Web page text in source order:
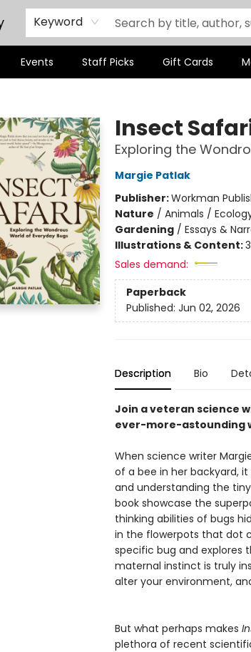
Keyword
Events Staff Picks Gift Cards
Insect
Exploring the
Margie Patlak
Publisher:Workman
Nature / Animals /
Gardening/ Essays &
Illustrations & Content:
Sales demand:
Paperback
Published: Jun 02, 2026
Description Bio
Join a veteran science
ever-more-astounding
When science writer
of a bee in her backyard,
and understanding the
book showcase the
thinking abilities of bugs
in the flowerpots that dot
specific bug and explores
maternal instinct is truly
alter your environment,
But what perhaps makes
plethora of recent